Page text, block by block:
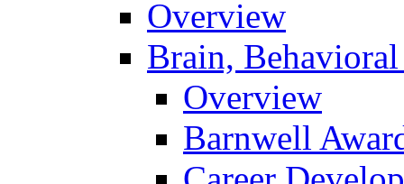
Overview
Brain,
Overview
Barnwell